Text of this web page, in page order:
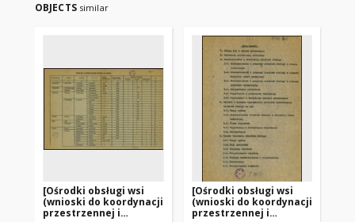
OBJECTS similar
[Ośrodki obsługi wsi
(wnioski do koordynacji
przestrzennej i
[Ośrodki obsługi wsi
(wnioski do koordynacji
przestrzennej i